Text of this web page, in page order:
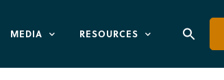
MEDIA RESOURCES